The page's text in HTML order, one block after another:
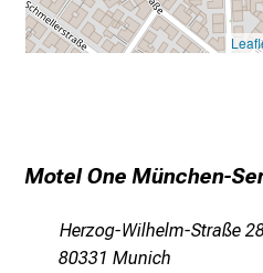
Motel One München-
Herzog-Wilhelm-Straße
80331 Munich